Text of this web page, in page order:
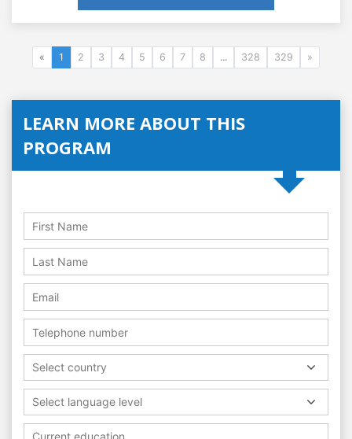
« 1 2 3 4 5 6 7 8 ... 328 329 »
LEARN MORE ABOUT THIS
PROGRAM
Select country
Select language level